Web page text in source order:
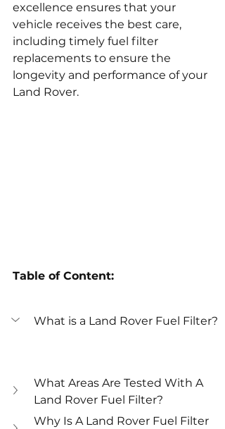
excellence ensures that your
vehicle receives the best care,
including timely fuel filter
replacements to ensure the
longevity and performance of your
Land Rover.
Table of Content:
What is a Land Rover Fuel Filter?
What Areas Are Tested With A
Land Rover Fuel Filter?
Why Is A Land Rover Fuel Filter